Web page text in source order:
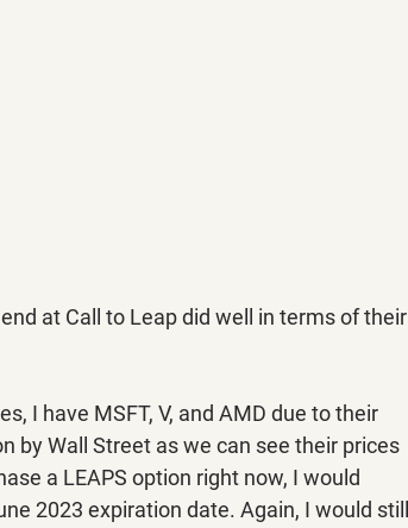
at Call to Leap did well in terms of their
I have MSFT, V, and AMD due to their
by Wall Street as we can see their prices
a LEAPS option right now, I would
2023 expiration date. Again, I would still